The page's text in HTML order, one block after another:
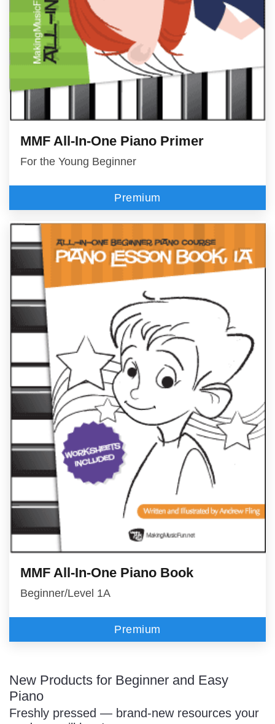
MMF All-In-One Piano Primer
For the Young Beginner
Premium
MMF All-In-One Piano Book
Beginner/Level 1A
Premium
New Products for Beginner and Easy
Piano
Freshly pressed — brand-new resources your